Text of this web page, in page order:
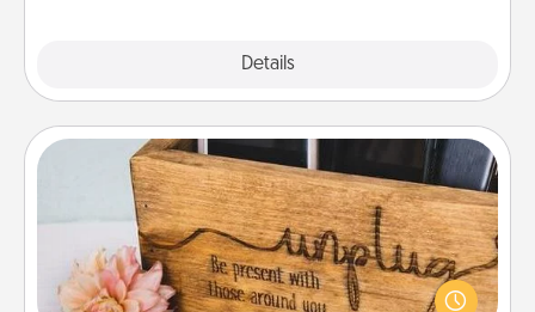
Details
Unplug Box
This Unplug Box makes a great gift for those who